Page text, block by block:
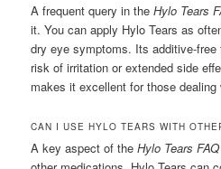
A frequent query in theHylo Tears
it. You can apply Hylo Tears as
dry eye symptoms. Its additive-
risk of irritation or extended side
makes it excellent for those
CAN I USE HYLO TEARS WITH
A key aspect of theHylo Tears FAQ